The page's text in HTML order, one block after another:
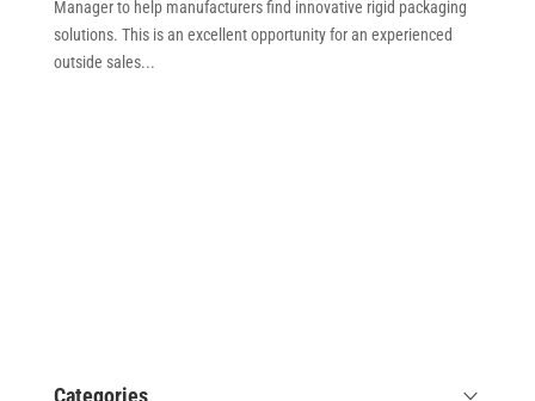
Manager to help manufacturers find innovative rigid packaging
solutions. This is an excellent opportunity for an experienced
outside sales...
Categories